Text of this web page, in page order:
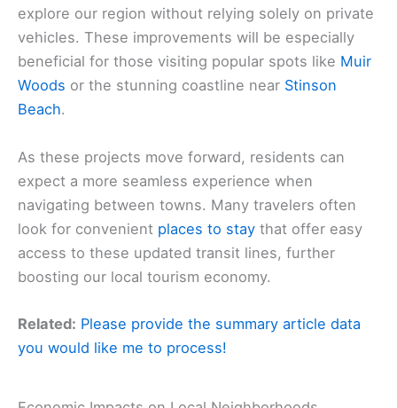
explore our region without relying solely on private
vehicles. These improvements will be especially
beneficial for those visiting popular spots like Muir
Woods or the stunning coastline near Stinson
Beach.
As these projects move forward, residents can
expect a more seamless experience when
navigating between towns. Many travelers often
look for convenient places to stay that offer easy
access to these updated transit lines, further
boosting our local tourism economy.
Related: Please provide the summary article data
you would like me to process!